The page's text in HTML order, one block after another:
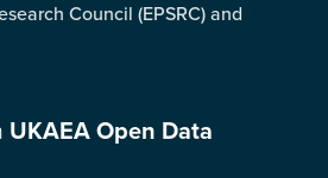
Council (EPSRC) and
UKAEA Open Data